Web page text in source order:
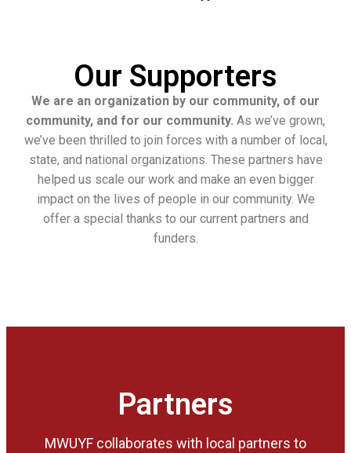
Our Supporters
We are an organization by our community, of our
community, and for our community. As we’ve grown,
we’ve been thrilled to join forces with a number of local,
state, and national organizations. These partners have
helped us scale our work and make an even bigger
impact on the lives of people in our community. We
offer a special thanks to our current partners and
funders.
Partners
MWUYF collaborates with local partners to